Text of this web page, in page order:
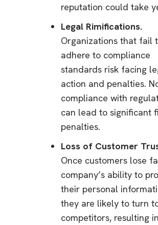
reputation could take
Legal Rimifications.
Organizations that fail
adhere to compliance
standards risk facing
action and penalties.
compliance with
can lead to significant
penalties.
Loss of Customer
Once customers lose
company’s ability to
their personal
they are likely to turn
competitors, resulting